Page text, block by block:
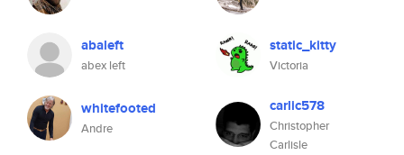
abaleft
abex left
static_kitty
Victoria
whitefooted
Andre
carlic578
Christopher
Carlisle